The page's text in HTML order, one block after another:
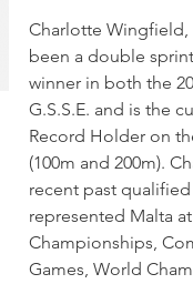
Charlotte Wingfield,
been a double
winner in both the
G.S.S.E. and is the
Record Holder on
(100m and 200m).
recent past
represented Malta
Championships,
Games, World